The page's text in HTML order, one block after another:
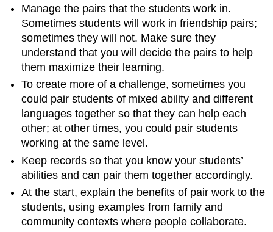
Manage the pairs that the students work in.
Sometimes students will work in friendship pairs;
sometimes they will not. Make sure they
understand that you will decide the pairs to help
them maximize their learning.
To create more of a challenge, sometimes you
could pair students of mixed ability and different
languages together so that they can help each
other; at other times, you could pair students
working at the same level.
Keep records so that you know your students’
abilities and can pair them together accordingly.
At the start, explain the benefits of pair work to the
students, using examples from family and
community contexts where people collaborate.